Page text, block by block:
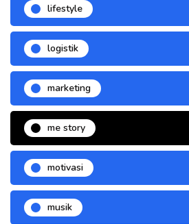
lifestyle
logistik
marketing
me story
motivasi
musik